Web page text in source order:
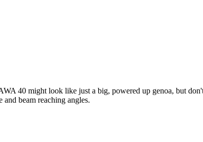
40 might look like just a big, powered up genoa, but
beam reaching angles.